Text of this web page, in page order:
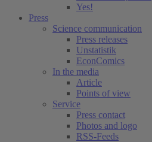
Yes!
Press
Science communication
Press releases
Unstatistik
EconComics
In the media
Article
Points of view
Service
Press contact
Photos and logo
RSS-Feeds